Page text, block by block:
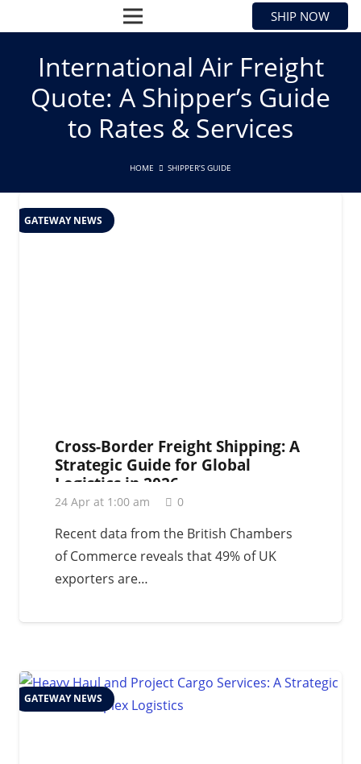
SHIP NOW
International Air Freight
Quote: A Shipper’s Guide
to Rates & Services
HOME SHIPPER’S GUIDE
GATEWAY NEWS
Cross-Border Freight Shipping: A
Strategic Guide for Global
Logistics in 2026
24 Apr at 1:00 am 0
Recent data from the British Chambers
of Commerce reveals that 49% of UK
exporters are…
GATEWAY NEWS